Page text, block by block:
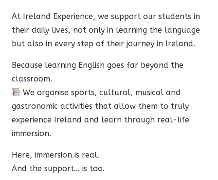
At Ireland Experience, we support our students in
their daily lives, not only in learning the language
but also in every step of their journey in Ireland.
Because learning English goes far beyond the
classroom.
We organise sports, cultural, musical and
gastronomic activities that allow them to truly
experience Ireland and learn through real-life
immersion.
Here, immersion is real.
And the support… is too.